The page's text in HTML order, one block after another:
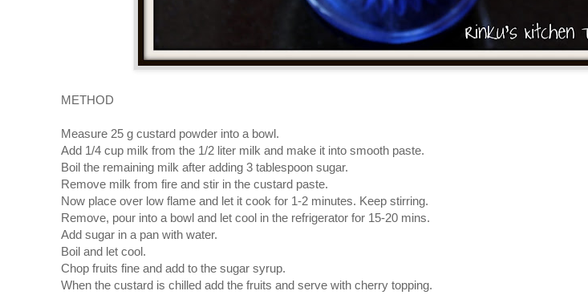
METHOD
Measure 25 g custard powder into a bowl.
Add 1/4 cup milk from the 1/2 liter milk and make it into smooth paste.
Boil the remaining milk after adding 3 tablespoon sugar.
Remove milk from fire and stir in the custard paste.
Now place over low flame and let it cook for 1-2 minutes. Keep stirring.
Remove, pour into a bowl and let cool in the refrigerator for 15-20 mins.
Add sugar in a pan with water.
Boil and let cool.
Chop fruits fine and add to the sugar syrup.
When the custard is chilled add the fruits and serve with cherry topping.